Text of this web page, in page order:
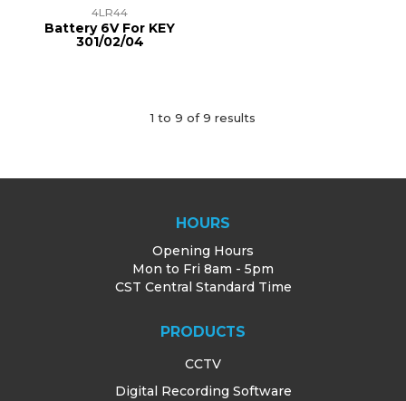
4LR44
Battery 6V For KEY
301/02/04
1 to 9 of9 results
HOURS
Opening Hours
Mon to Fri 8am - 5pm
CST Central Standard Time
PRODUCTS
CCTV
Digital Recording Software